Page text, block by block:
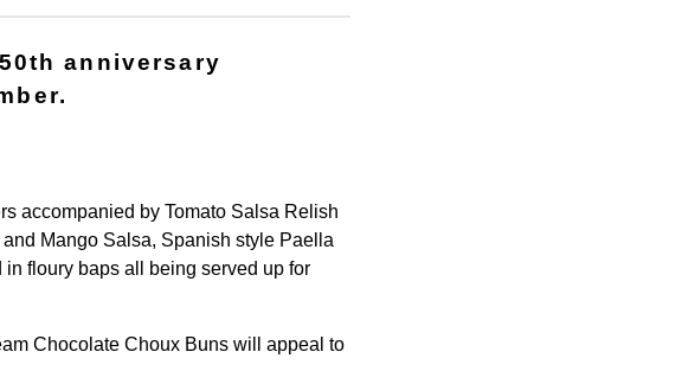
anniversary
accompanied by Tomato Salsa Relish
Mango Salsa, Spanish style Paella
floury baps all being served up for
Chocolate Choux Buns will appeal to